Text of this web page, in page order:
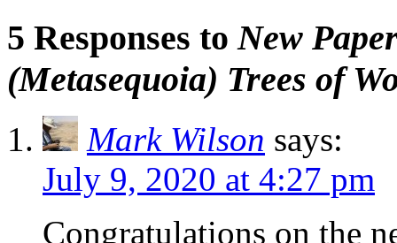
5 Responses to New
(Metasequoia) Trees of
Mark Wilson says:
July 9, 2020 at 4:27 pm
Congratulations on the